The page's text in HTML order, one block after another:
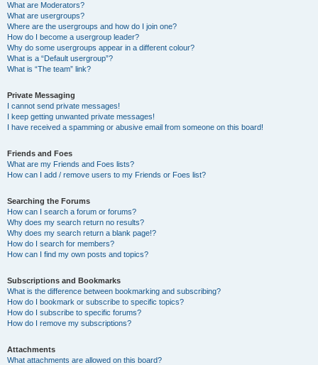
What are Moderators?
What are usergroups?
Where are the usergroups and how do I join one?
How do I become a usergroup leader?
Why do some usergroups appear in a different colour?
What is a “Default usergroup”?
What is “The team” link?
Private Messaging
I cannot send private messages!
I keep getting unwanted private messages!
I have received a spamming or abusive email from someone on this board!
Friends and Foes
What are my Friends and Foes lists?
How can I add / remove users to my Friends or Foes list?
Searching the Forums
How can I search a forum or forums?
Why does my search return no results?
Why does my search return a blank page!?
How do I search for members?
How can I find my own posts and topics?
Subscriptions and Bookmarks
What is the difference between bookmarking and subscribing?
How do I bookmark or subscribe to specific topics?
How do I subscribe to specific forums?
How do I remove my subscriptions?
Attachments
What attachments are allowed on this board?